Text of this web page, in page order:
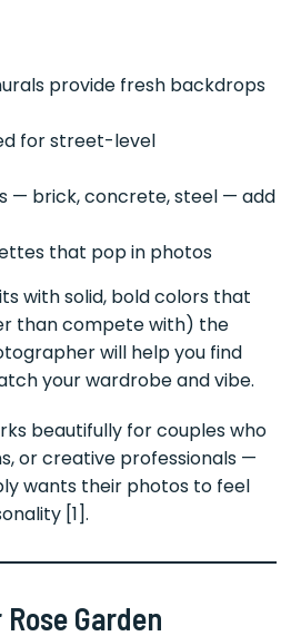
provide fresh backdrops
for street-level
— brick, concrete, steel — add
that pop in photos
with solid, bold colors that
than compete with) the
will help you find
your wardrobe and vibe.
beautifully for couples who
or creative professionals —
wants their photos to feel
[1].
Garden